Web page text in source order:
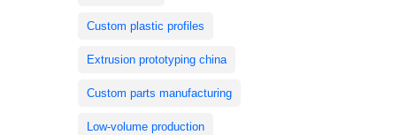
Custom plastic profiles
Extrusion prototyping china
Custom parts manufacturing
Low-volume production